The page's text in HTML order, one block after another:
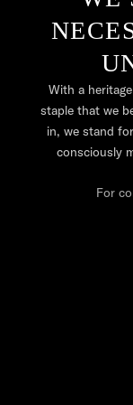
With a
staple that we
in, we stand
consciously
For